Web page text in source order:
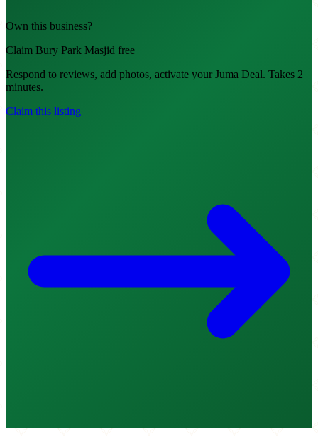
Own this business?
Claim Bury Park Masjid free
Respond to reviews, add photos, activate your Juma Deal. Takes 2
minutes.
Claim this listing